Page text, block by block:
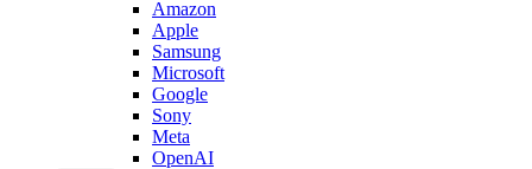
Amazon
Apple
Samsung
Microsoft
Google
Sony
Meta
OpenAI